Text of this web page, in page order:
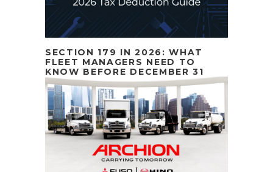
SECTION 179 IN 2026: WHAT
FLEET MANAGERS NEED TO
KNOW BEFORE DECEMBER 31